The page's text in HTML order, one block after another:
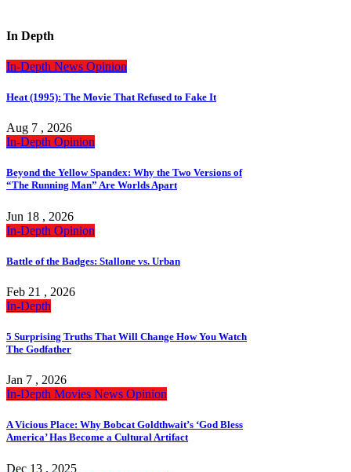
In Depth
In-Depth News Opinion
Heat (1995): The Movie That Refused to Fake It
Aug 7 , 2026
In-Depth Opinion
Beyond the Yellow Spandex: Why the Two Versions of
“The Running Man” Are Worlds Apart
Jun 18 , 2026
In-Depth Opinion
Battle of the Badges: Stallone vs. Urban
Feb 21 , 2026
In-Depth
5 Surprising Truths That Will Change How You Watch
The Godfather
Jan 7 , 2026
In-Depth Movies News Opinion
A Vicious Place: Why Bobcat Goldthwait’s ‘God Bless
America’ Has Become a Cultural Artifact
Dec 13 , 2025